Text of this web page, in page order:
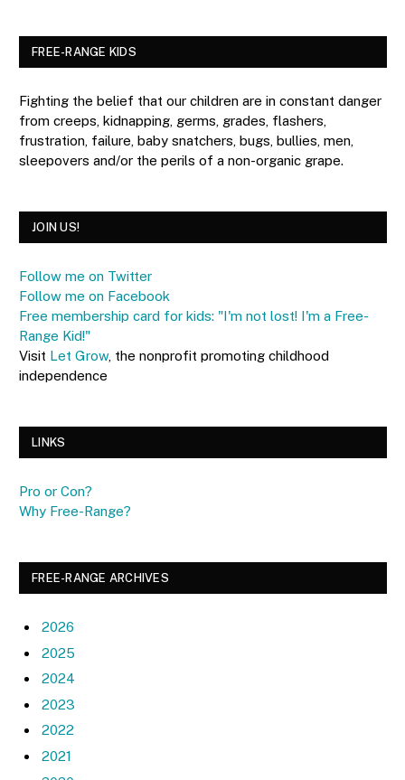
FREE-RANGE KIDS
Fighting the belief that our children are in constant danger
from creeps, kidnapping, germs, grades, flashers,
frustration, failure, baby snatchers, bugs, bullies, men,
sleepovers and/or the perils of a non-organic grape.
JOIN US!
Follow me on Twitter
Follow me on Facebook
Free membership card for kids: "I'm not lost! I'm a Free-
Range Kid!"
Visit Let Grow, the nonprofit promoting childhood
independence
LINKS
Pro or Con?
Why Free-Range?
FREE-RANGE ARCHIVES
2026
2025
2024
2023
2022
2021